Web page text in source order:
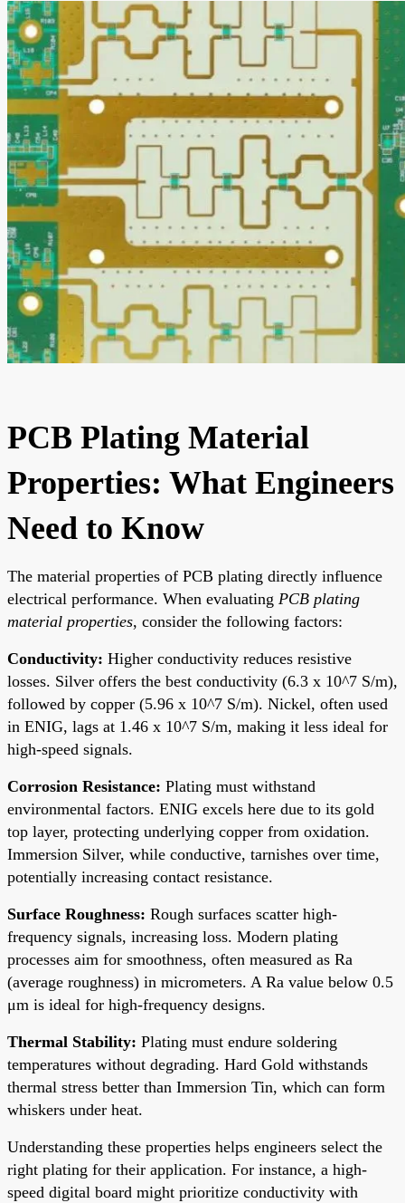
PCB Plating Material
Properties: What Engineers
Need to Know
The material properties of PCB plating directly influence
electrical performance. When evaluating PCB plating
material properties, consider the following factors:
Conductivity: Higher conductivity reduces resistive
losses. Silver offers the best conductivity (6.3 x 10^7 S/m),
followed by copper (5.96 x 10^7 S/m). Nickel, often used
in ENIG, lags at 1.46 x 10^7 S/m, making it less ideal for
high-speed signals.
Corrosion Resistance: Plating must withstand
environmental factors. ENIG excels here due to its gold
top layer, protecting underlying copper from oxidation.
Immersion Silver, while conductive, tarnishes over time,
potentially increasing contact resistance.
Surface Roughness: Rough surfaces scatter high-
frequency signals, increasing loss. Modern plating
processes aim for smoothness, often measured as Ra
(average roughness) in micrometers. A Ra value below 0.5
μm is ideal for high-frequency designs.
Thermal Stability: Plating must endure soldering
temperatures without degrading. Hard Gold withstands
thermal stress better than Immersion Tin, which can form
whiskers under heat.
Understanding these properties helps engineers select the
right plating for their application. For instance, a high-
speed digital board might prioritize conductivity with